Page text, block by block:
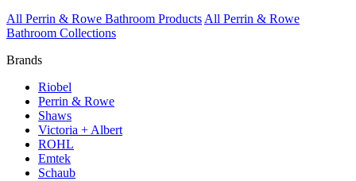
All Perrin & Rowe Bathroom Products All Perrin & Rowe
Bathroom Collections
Brands
Riobel
Perrin & Rowe
Shaws
Victoria + Albert
ROHL
Emtek
Schaub